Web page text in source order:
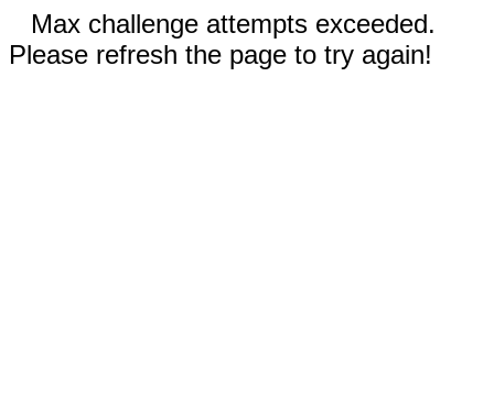
Max challenge attempts exceeded.
Please refresh the page to try again!